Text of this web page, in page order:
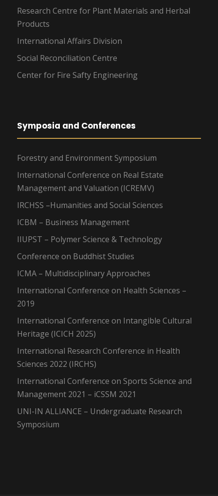
Research Centre for Plant Materials and Herbal
Products
International Affairs Division
Social Reconciliation Centre
Center for Fire Safty Engineering
Symposia and Conferences
Forestry and Environment Symposium
International Conference on Real Estate
Management and Valuation (ICREMV)
IRCHSS –Humanities and Social Sciences
ICBM – Business Management
IIUPST – Polymer Science & Technology
Conference on Buddhist Studies
ICMA – Multidisciplinary Approaches
International Conference on Health Sciences –
2019
International Conference on Intangible Cultural
Heritage (ICICH 2025)
International Research Conference in Health
Sciences 2022 (IRCHS)
International Conference on Sports Science and
Management 2021 – iCSSM 2021
UNI-IN ALLIANCE – Undergraduate Research
Symposium